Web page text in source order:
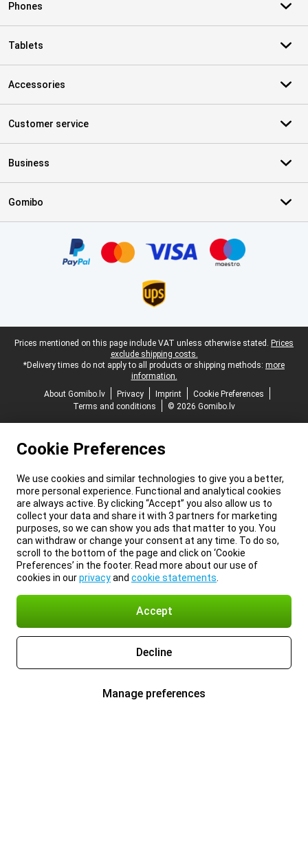
Phones
Tablets
Accessories
Customer service
Business
Gomibo
Legal footer
Prices mentioned on this page include VAT unless otherwise stated. Prices
exclude shipping costs.
*Delivery times do not apply to all products or shipping methods: more
information.
About Gomibo.lv
Privacy Imprint
Cookie Preferences
Terms and conditions
© 2026 Gomibo.lv
Cookie Preferences
We use cookies and similar technologies to give you a better,
more personal experience. Functional and analytical cookies
are always active. By clicking “Accept” you also allow us to
collect your data and share it with 3 partners for marketing
purposes, so we can show you ads that matter to you. You
can withdraw or change your consent at any time. To do so,
scroll to the bottom of the page and click on ‘Cookie
Preferences’ in the footer. Read more about our use of
cookies in ourprivacyand cookie statements
Accept
Decline
Manage preferences